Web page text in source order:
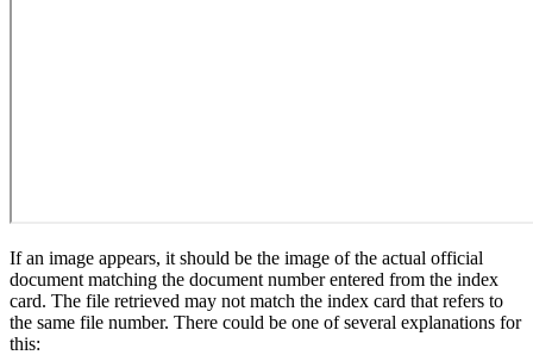
If an image appears, it should be the image of the actual official
document matching the document number entered from the index
card. The file retrieved may not match the index card that refers to
the same file number. There could be one of several explanations for
this: